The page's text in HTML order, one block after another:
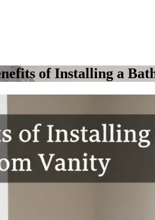
of Installing a